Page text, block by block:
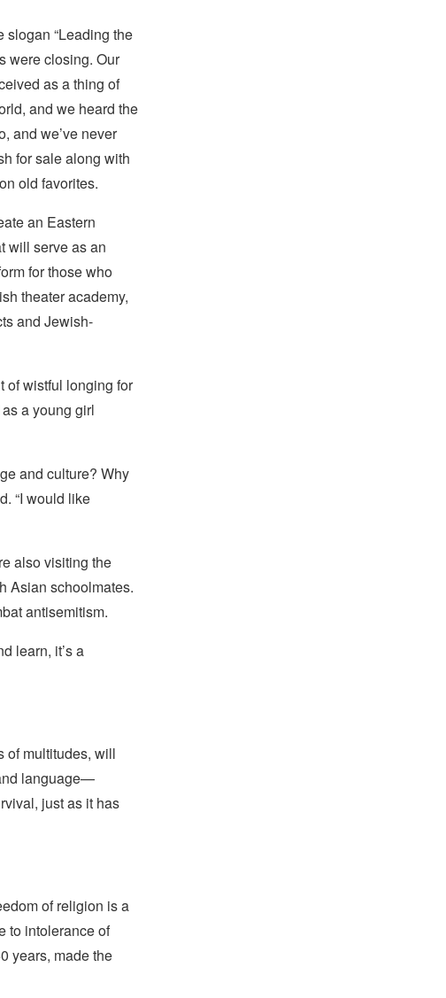
slogan “Leading the
were closing. Our
as a thing of
and we heard the
and we’ve never
for sale along with
old favorites.
an Eastern
will serve as an
for those who
theater academy,
and Jewish-
of wistful longing for
a young girl
and culture? Why
“I would like
also visiting the
Asian schoolmates.
antisemitism.
learn, it’s a
of multitudes, will
language—
just as it has
of religion is a
to intolerance of
years, made the